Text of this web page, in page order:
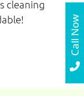
cleaning
Call Now